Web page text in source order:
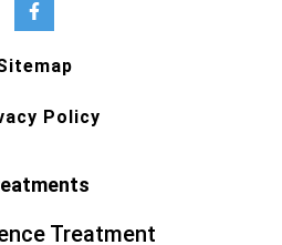
Policy
Treatment